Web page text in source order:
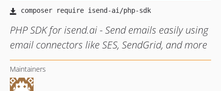
PHP SDK for isend.ai - Send emails easily using
email connectors like SES, SendGrid, and more
Maintainers